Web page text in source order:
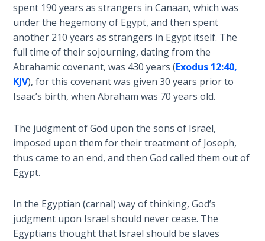
Lessons
From
Church
History
Volume
1
Church
History
Volume
2
The
Kingdom
of God
spent 190 years as strangers in Canaan, which was
under the hegemony of Egypt, and then spent
another 210 years as strangers in Egypt itself. The
full time of their sojourning, dating from the
Abrahamic covenant, was 430 years (Exodus 12:40,
KJV), for this covenant was given 30 years prior to
Isaac’s birth, when Abraham was 70 years old.
The judgment of God upon the sons of Israel,
imposed upon them for their treatment of Joseph,
thus came to an end, and then God called them out of
Egypt.
In the Egyptian (carnal) way of thinking, God’s
judgment upon Israel should never cease. The
Egyptians thought that Israel should be slaves